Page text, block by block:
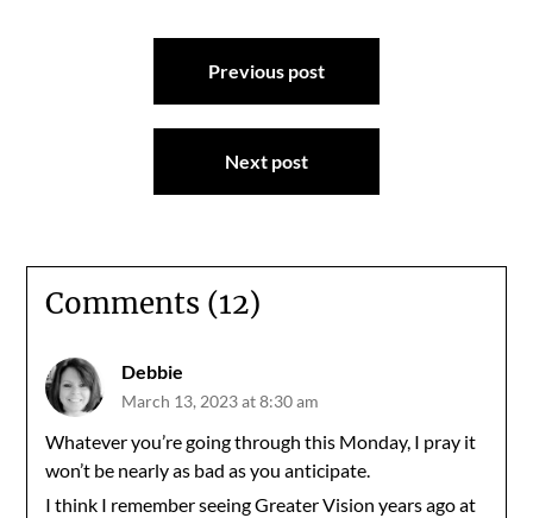
Previous post
Next post
Comments (12)
Debbie
March 13, 2023 at 8:30 am
Whatever you’re going through this Monday, I pray it
won’t be nearly as bad as you anticipate.
I think I remember seeing Greater Vision years ago at